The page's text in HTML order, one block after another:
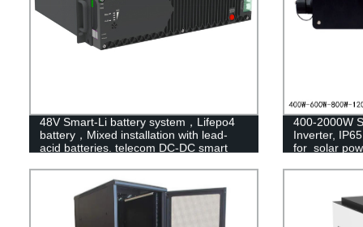
48V Smart-Li battery system，Lifepo4
battery，Mixed installation with lead-
acid batteries. telecom DC-DC smart
400-2000W
Inverter,
for solar